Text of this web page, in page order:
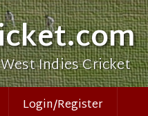
Indies Cricket
Login/Register